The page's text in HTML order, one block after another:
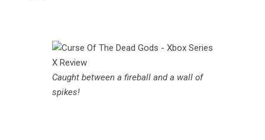
Caught between a fireball and a wall of
spikes!